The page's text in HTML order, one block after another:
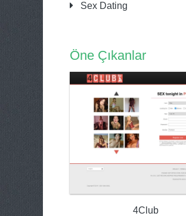
Sex Dating
Öne Çıkanlar
4Club